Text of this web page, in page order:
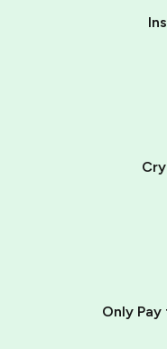
Only
Telegram using your
other supported
You use those Stars